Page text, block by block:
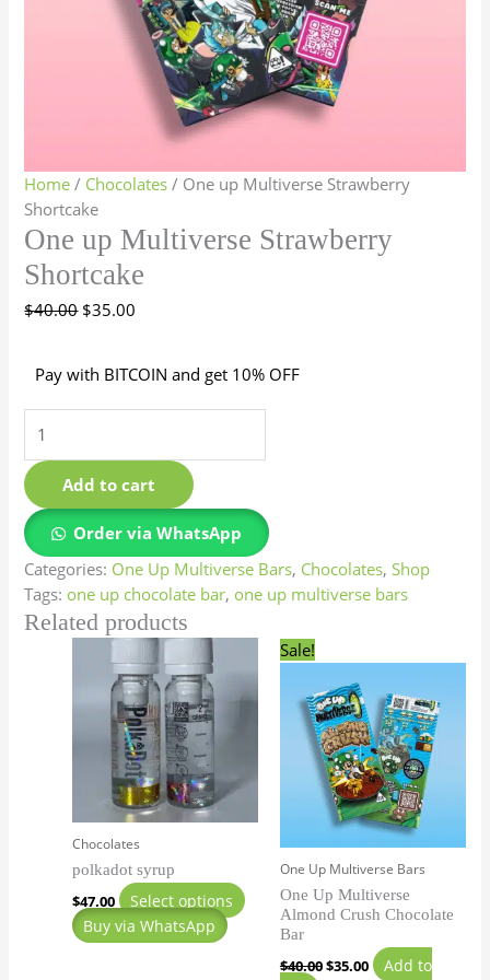
Home / Chocolates / One up Multiverse Strawberry
Shortcake
One up Multiverse Strawberry
Shortcake
$40.00 $35.00
Pay with BITCOIN and get 10% OFF
Add to cart
Order via WhatsApp
Categories: One Up Multiverse Bars, Chocolates,Shop
Tags: one up chocolate bar, one up multiverse bars
Related products
Chocolates
polkadot syrup
$47.00 Select options
has
multiple
may
chosen
on
Buy via WhatsApp
Sale!
One Up Multiverse Bars
One Up Multiverse
Almond Crush Chocolate
Bar
$40.00
price
was:
$40.00.
$35.00
price
$35.00.
Add to